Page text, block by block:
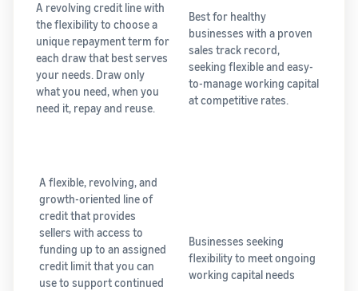
A revolving credit line with
the flexibility to choose a
unique repayment term for
each draw that best serves
your needs. Draw only
what you need, when you
need it, repay and reuse.
Best for healthy
businesses with a proven
sales track record,
seeking flexible and easy-
to-manage working capital
at competitive rates.
A flexible, revolving, and
growth-oriented line of
credit that provides
sellers with access to
funding up to an assigned
credit limit that you can
use to support continued
Businesses seeking
flexibility to meet ongoing
working capital needs